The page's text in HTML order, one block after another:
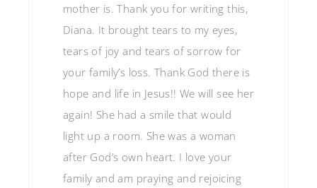
mother is. Thank you for writing this,
Diana. It brought tears to my eyes,
tears of joy and tears of sorrow for
your family’s loss. Thank God there is
hope and life in Jesus!! We will see her
again! She had a smile that would
light up a room. She was a woman
after God’s own heart. I love your
family and am praying and rejoicing